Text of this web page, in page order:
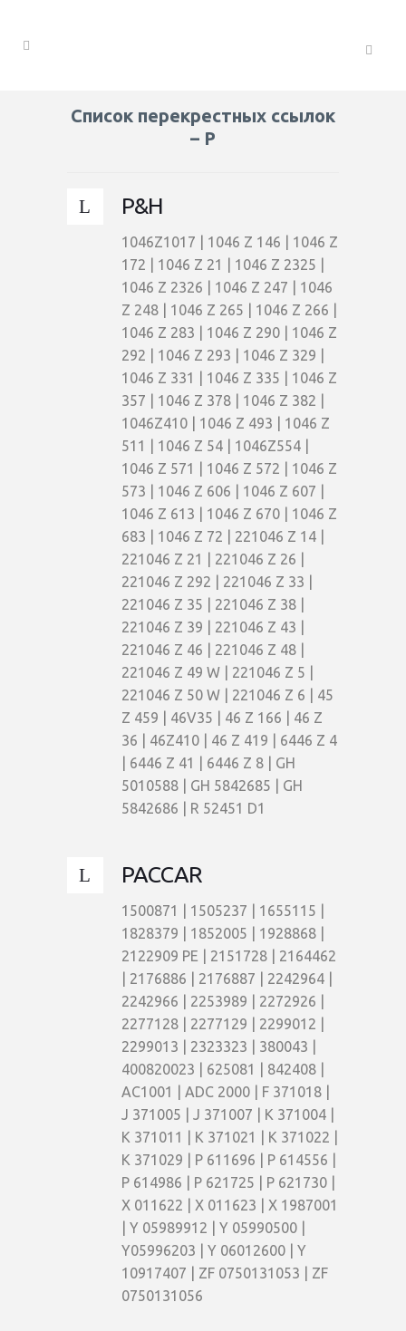
Список перекрестных ссылок
– P
P&H
1046Z1017 | 1046 Z 146 | 1046 Z
172 | 1046 Z 21 | 1046 Z 2325 |
1046 Z 2326 | 1046 Z 247 | 1046
Z 248 | 1046 Z 265 | 1046 Z 266 |
1046 Z 283 | 1046 Z 290 | 1046 Z
292 | 1046 Z 293 | 1046 Z 329 |
1046 Z 331 | 1046 Z 335 | 1046 Z
357 | 1046 Z 378 | 1046 Z 382 |
1046Z410 | 1046 Z 493 | 1046 Z
511 | 1046 Z 54 | 1046Z554 |
1046 Z 571 | 1046 Z 572 | 1046 Z
573 | 1046 Z 606 | 1046 Z 607 |
1046 Z 613 | 1046 Z 670 | 1046 Z
683 | 1046 Z 72 | 221046 Z 14 |
221046 Z 21 | 221046 Z 26 |
221046 Z 292 | 221046 Z 33 |
221046 Z 35 | 221046 Z 38 |
221046 Z 39 | 221046 Z 43 |
221046 Z 46 | 221046 Z 48 |
221046 Z 49 W | 221046 Z 5 |
221046 Z 50 W | 221046 Z 6 | 45
Z 459 | 46V35 | 46 Z 166 | 46 Z
36 | 46Z410 | 46 Z 419 | 6446 Z 4
| 6446 Z 41 | 6446 Z 8 | GH
5010588 | GH 5842685 | GH
5842686 | R 52451 D1
PACCAR
1500871 | 1505237 | 1655115 |
1828379 | 1852005 | 1928868 |
2122909 PE | 2151728 | 2164462
| 2176886 | 2176887 | 2242964 |
2242966 | 2253989 | 2272926 |
2277128 | 2277129 | 2299012 |
2299013 | 2323323 | 380043 |
400820023 | 625081 | 842408 |
AC1001 | ADC 2000 | F 371018 |
J 371005 | J 371007 | K 371004 |
K 371011 | K 371021 | K 371022 |
K 371029 | P 611696 | P 614556 |
P 614986 | P 621725 | P 621730 |
X 011622 | X 011623 | X 1987001
| Y 05989912 | Y 05990500 |
Y05996203 | Y 06012600 | Y
10917407 | ZF 0750131053 | ZF
0750131056